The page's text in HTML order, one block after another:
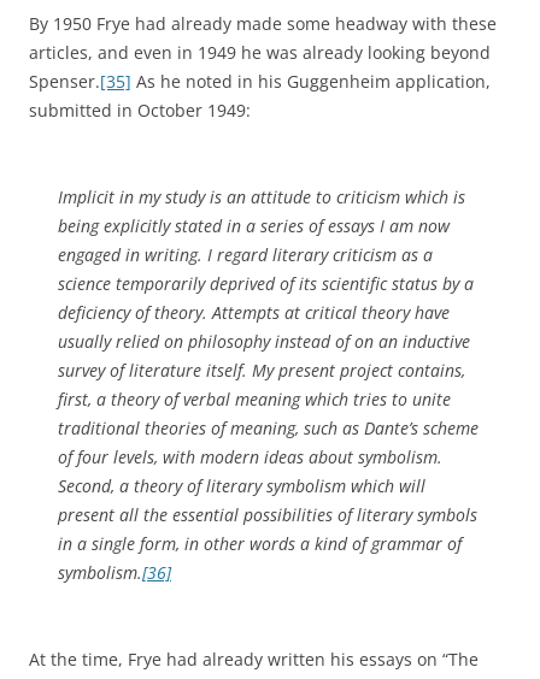
By 1950 Frye had already made some headway with these
articles, and even in 1949 he was already looking beyond
Spenser.[35] As he noted in his Guggenheim application,
submitted in October 1949:
Implicit in my study is an attitude to criticism which is
being explicitly stated in a series of essays I am now
engaged in writing. I regard literary criticism as a
science temporarily deprived of its scientific status by a
deficiency of theory. Attempts at critical theory have
usually relied on philosophy instead of on an inductive
survey of literature itself. My present project contains,
first, a theory of verbal meaning which tries to unite
traditional theories of meaning, such as Dante’s scheme
of four levels, with modern ideas about symbolism.
Second, a theory of literary symbolism which will
present all the essential possibilities of literary symbols
in a single form, in other words a kind of grammar of
symbolism.[36]
At the time, Frye had already written his essays on “The